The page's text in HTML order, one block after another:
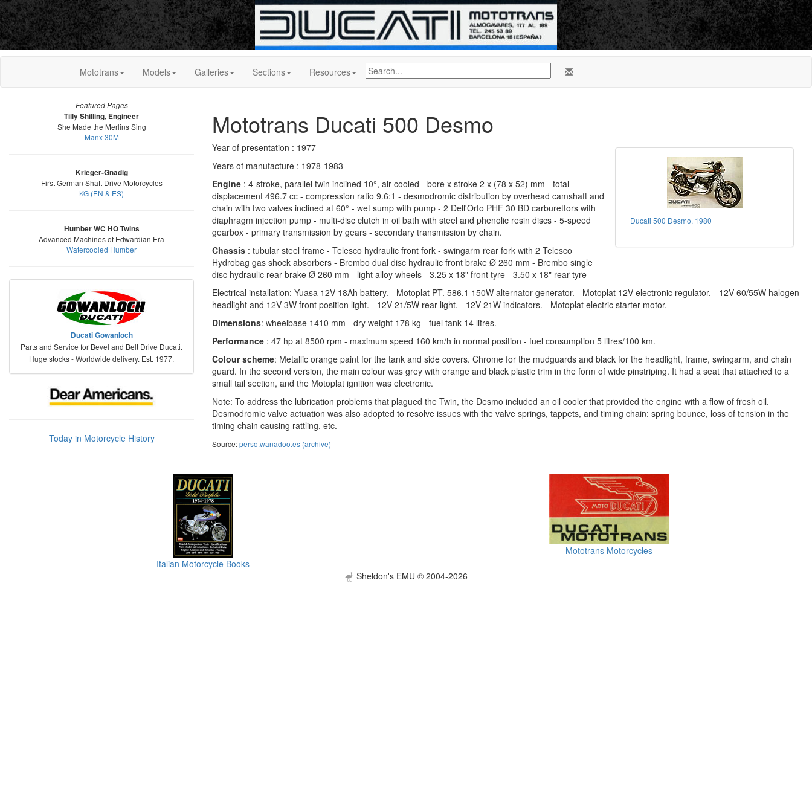
Mototrans Models Galleries Sections Resources
Featured Pages
Tilly Shilling, Engineer
She Made the Merlins Sing
Manx 30M
Krieger-Gnadig
First German Shaft Drive Motorcycles
KG (EN & ES)
Humber WC HO Twins
Advanced Machines of Edwardian Era
Watercooled Humber
Ducati Gowanloch
Parts and Service for Bevel and Belt Drive Ducati.
Huge stocks - Worldwide delivery. Est. 1977.
Today in Motorcycle History
Mototrans Ducati 500 Desmo
Ducati 500 Desmo, 1980
Year of presentation : 1977
Years of manufacture : 1978-1983
Engine : 4-stroke, parallel twin inclined 10°, air-cooled - bore x stroke 2 x (78 x 52) mm - total
displacement 496.7 cc - compression ratio 9.6:1 - desmodromic distribution by overhead camshaft and
chain with two valves inclined at 60° - wet sump with pump - 2 Dell'Orto PHF 30 BD carburettors with
diaphragm injection pump - multi-disc clutch in oil bath with steel and phenolic resin discs - 5-speed
gearbox - primary transmission by gears - secondary transmission by chain.
Chassis : tubular steel frame - Telesco hydraulic front fork - swingarm rear fork with 2 Telesco
Hydrobag gas shock absorbers - Brembo dual disc hydraulic front brake Ø 260 mm - Brembo single
disc hydraulic rear brake Ø 260 mm - light alloy wheels - 3.25 x 18" front tyre - 3.50 x 18" rear tyre
Electrical installation: Yuasa 12V-18Ah battery. - Motoplat PT. 586.1 150W alternator generator. - Motoplat 12V electronic regulator. - 12V 60/55W halogen
headlight and 12V 3W front position light. - 12V 21/5W rear light. - 12V 21W indicators. - Motoplat electric starter motor.
Dimensions: wheelbase 1410 mm - dry weight 178 kg - fuel tank 14 litres.
Performance : 47 hp at 8500 rpm - maximum speed 160 km/h in normal position - fuel consumption 5 litres/100 km.
Colour scheme: Metallic orange paint for the tank and side covers. Chrome for the mudguards and black for the headlight, frame, swingarm, and chain
guard. In the second version, the main colour was grey with orange and black plastic trim in the form of wide pinstriping. It had a seat that attached to a
small tail section, and the Motoplat ignition was electronic.
Note: To address the lubrication problems that plagued the Twin, the Desmo included an oil cooler that provided the engine with a flow of fresh oil.
Desmodromic valve actuation was also adopted to resolve issues with the valve springs, tappets, and timing chain: spring bounce, loss of tension in the
timing chain causing rattling, etc.
Source:perso.wanadoo.es (archive)
Italian Motorcycle Books
Mototrans Motorcycles
Sheldon's EMU © 2004-2026